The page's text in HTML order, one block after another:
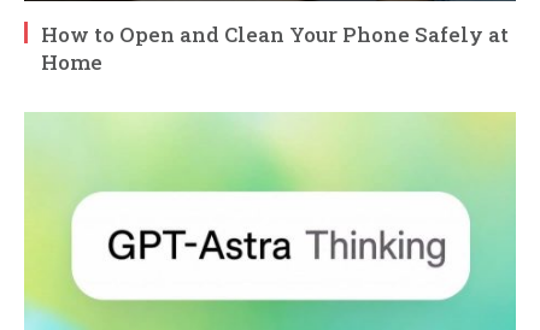
How to Open and Clean Your Phone Safely at
Home